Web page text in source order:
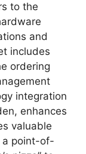
to the
and
includes
ordering
integration
enhances
valuable
a point-of-